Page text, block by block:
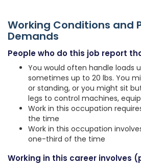
Working Conditions and
Demands
People who do this job report
You would often handle loads
sometimes up to 20 lbs. You
or standing, or you might sit
legs to control machines,
Work in this occupation
the time
Work in this occupation
one-third of the time
Working in this career involves